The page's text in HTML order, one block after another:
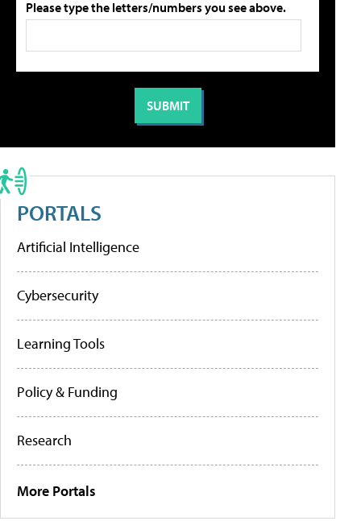
Please type the letters/numbers you see above.
PORTALS
Artificial Intelligence
Cybersecurity
Learning Tools
Policy & Funding
Research
More Portals